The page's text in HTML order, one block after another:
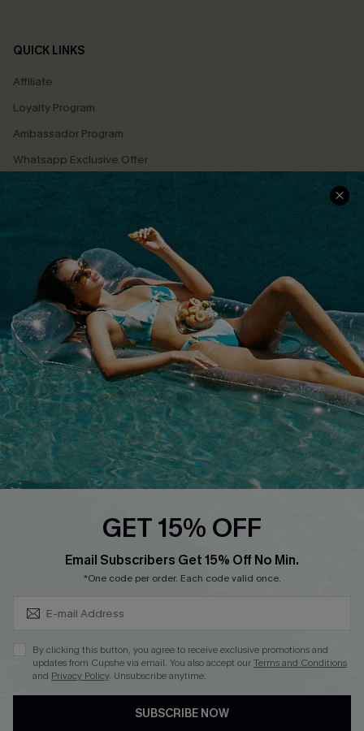
QUICK LINKS
Affiliate
Loyalty Program
Ambassador Program
Whatsapp Exclusive Offer
Text Us to Get Extra
Discounts
Cupshe Breast Cancer Action
Cupshe E-Gift Crad
DOWNLOAD CUPSHE APP
FOLLOW US ON
© 2026 CupsheAU
See ourterms of use
GET 15% OFF
Email Subscribers Get 15% Off No Min.
*One code per order. Each code valid once.
By clicking this button, you agree to receive exclusive promotions and
updates from Cupshe via email. You also accept ourTerms and Conditions
and Privacy Policy. Unsubscribe anytime.
SUBSCRIBE NOW